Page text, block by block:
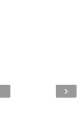
›